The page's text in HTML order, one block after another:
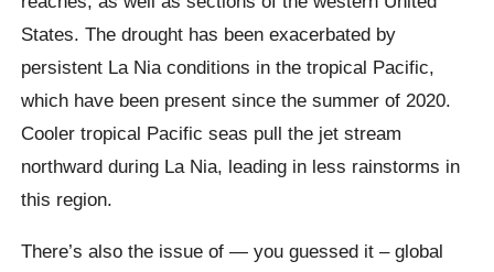
States. The drought has been exacerbated by
persistent La Nia conditions in the tropical Pacific,
which have been present since the summer of 2020.
Cooler tropical Pacific seas pull the jet stream
northward during La Nia, leading in less rainstorms in
this region.
There’s also the issue of — you guessed it – global